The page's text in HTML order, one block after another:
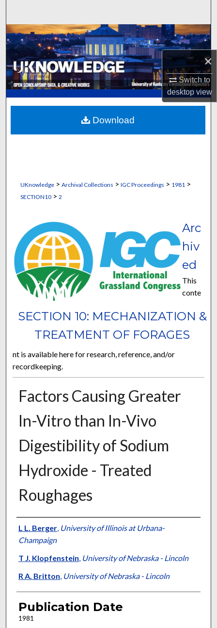
×
Switch to
desktopview
Browse Collections
My Account
About
Digital Commons Network™
UKnowledge> Archival Collections > IGC Proceedings > 1981 >
SECTION10> 2
SECTION 10: MECHANIZATION &
TREATMENT OF FORAGES
Arc
hiv
ed
This
conte
nt is available here for research, reference, and/or
recordkeeping.
Factors Causing Greater
In-Vitro than In-Vivo
Digestibility of Sodium
Hydroxide - Treated
Roughages
Presenter Information
L L. Berger, University of Illinois at Urbana-
Champaign
T J. Klopfenstein, University of Nebraska - Lincoln
R A. Britton, University of Nebraska - Lincoln
Publication Date
1981
Download